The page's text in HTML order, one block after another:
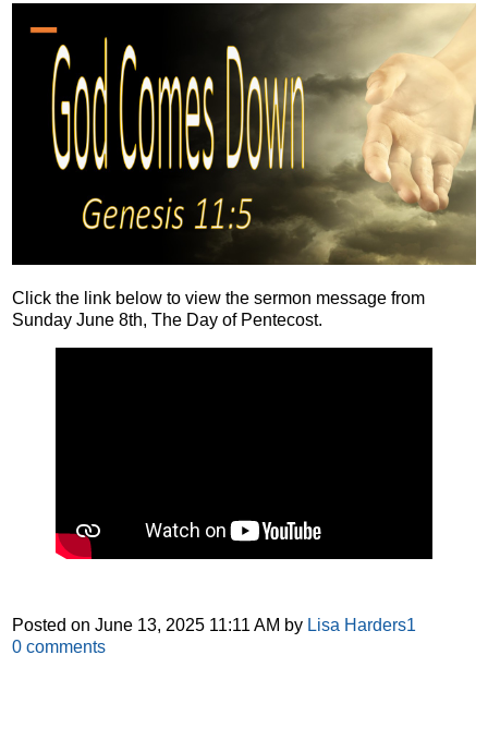
Click the link below to view the sermon message from
Sunday June 8th, The Day of Pentecost.
Posted onJune 13, 2025 11:11 AM by Lisa Harders1
0 comments